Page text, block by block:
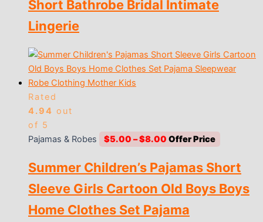
Short Bathrobe Bridal Intimate
Lingerie
Rated
4.94 out
of 5
Pajamas & Robes
$5.00 –$8.00 Price
$5.00
$8.00
Summer Children’s Pajamas Short
Sleeve Girls Cartoon Old Boys Boys
Home Clothes Set Pajama